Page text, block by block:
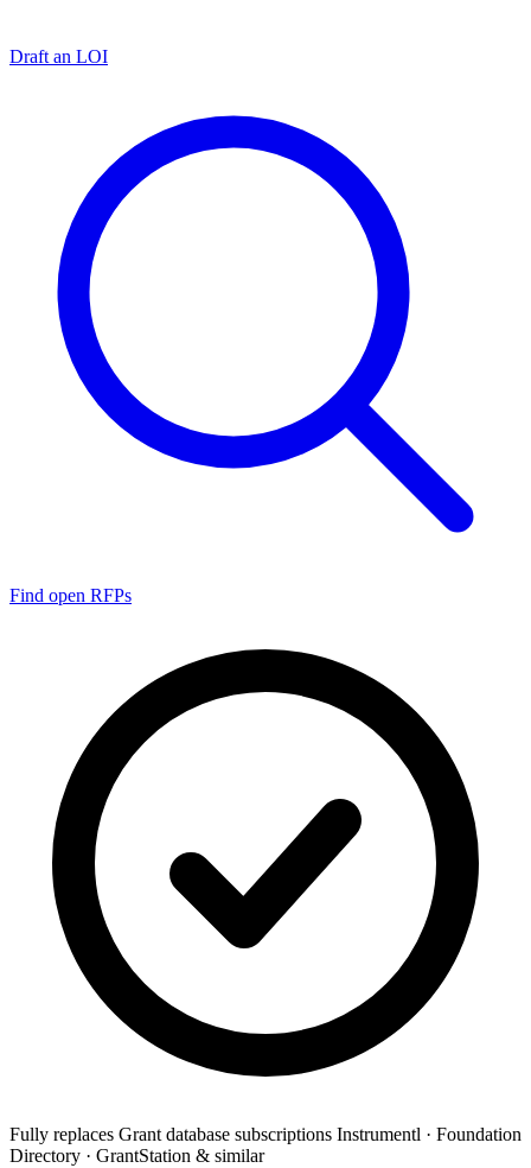
Draft an LOI
Find open RFPs
Fully replaces Grant database subscriptions Instrumentl · Foundation
Directory · GrantStation & similar